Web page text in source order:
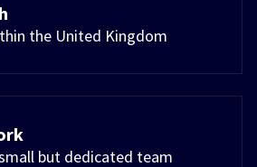
the United Kingdom
but dedicated team